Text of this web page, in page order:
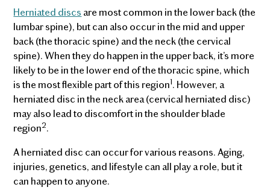
Herniated discs are most common in the lower back (the
lumbar spine), but can also occur in the mid and upper
back (the thoracic spine) and the neck (the cervical
spine). When they do happen in the upper back, it’s more
likely to be in the lower end of the thoracic spine, which
is the most flexible part of this region1. However, a
herniated disc in the neck area (cervical herniated disc)
may also lead to discomfort in the shoulder blade
region2.
A herniated disc can occur for various reasons. Aging,
injuries, genetics, and lifestyle can all play a role, but it
can happen to anyone.